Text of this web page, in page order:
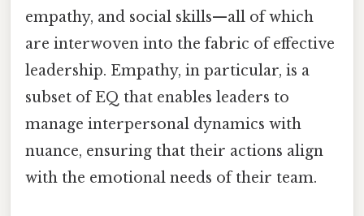
empathy, and social skills—all of which
are interwoven into the fabric of effective
leadership. Empathy, in particular, is a
subset of EQ that enables leaders to
manage interpersonal dynamics with
nuance, ensuring that their actions align
with the emotional needs of their team.